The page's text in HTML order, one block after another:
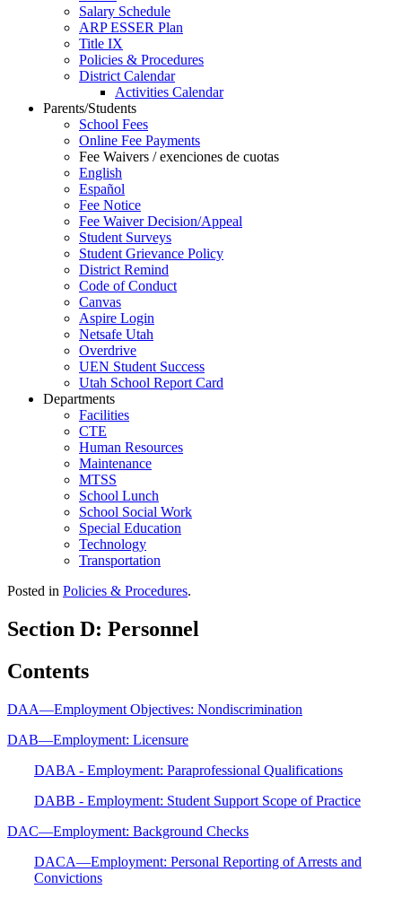
Salary Schedule
ARP ESSER Plan
Title IX
Policies & Procedures
District Calendar
Activities Calendar
Parents/Students
School Fees
Online Fee Payments
Fee Waivers / exenciones de cuotas
English
Español
Fee Notice
Fee Waiver Decision/Appeal
Student Surveys
Student Grievance Policy
District Remind
Code of Conduct
Canvas
Aspire Login
Netsafe Utah
Overdrive
UEN Student Success
Utah School Report Card
Departments
Facilities
CTE
Human Resources
Maintenance
MTSS
School Lunch
School Social Work
Special Education
Technology
Transportation
Posted in Policies & Procedures.
Section D: Personnel
Contents
DAA—Employment Objectives: Nondiscrimination
DAB—Employment: Licensure
DABA - Employment: Paraprofessional Qualifications
DABB - Employment: Student Support Scope of Practice
DAC—Employment: Background Checks
DACA—Employment: Personal Reporting of Arrests and
Convictions